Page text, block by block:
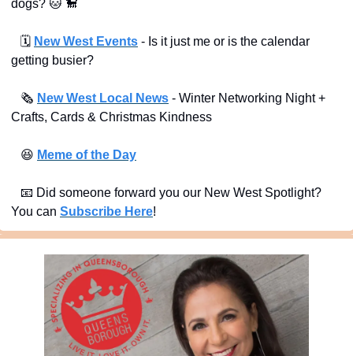
dogs? 🐱 🐩
🗓 New West Events - Is it just me or is the calendar
getting busier?
🗞 New West Local News - Winter Networking Night +
Crafts, Cards & Christmas Kindness
😆 Meme of the Day
📧 Did someone forward you our New West Spotlight?
You can Subscribe Here!